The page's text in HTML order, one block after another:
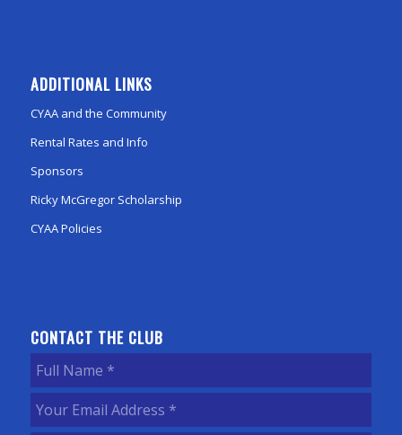
ADDITIONAL LINKS
CYAA and the Community
Rental Rates and Info
Sponsors
Ricky McGregor Scholarship
CYAA Policies
CONTACT THE CLUB
Full
Name(Required)
Your
Email